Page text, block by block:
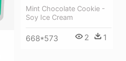
Mint Chocolate Cookie -
Soy Ice Cream
668*573 2 1